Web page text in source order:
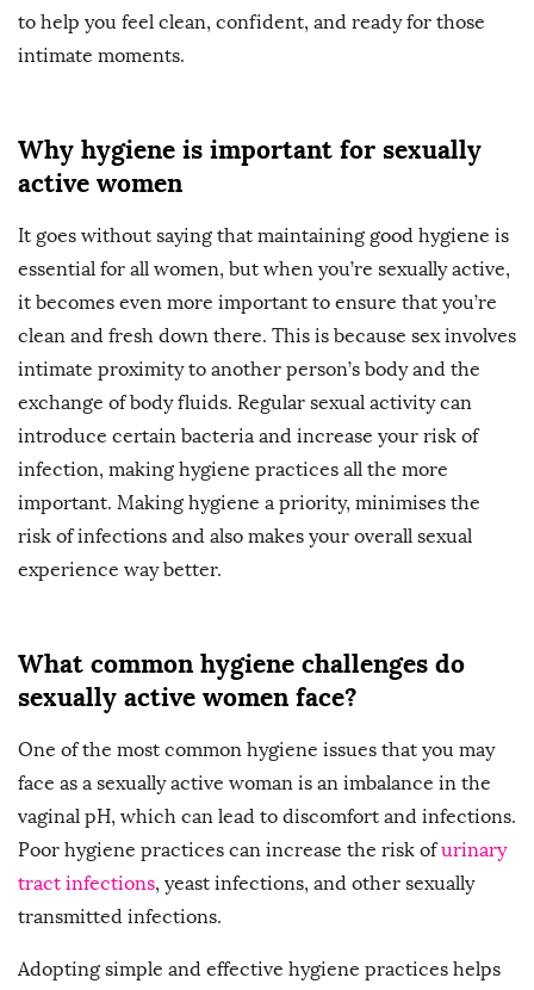
to help you feel clean, confident, and ready for those
intimate moments.
Why hygiene is important for sexually
active women
It goes without saying that maintaining good hygiene is
essential for all women, but when you’re sexually active,
it becomes even more important to ensure that you’re
clean and fresh down there. This is because sex involves
intimate proximity to another person’s body and the
exchange of body fluids. Regular sexual activity can
introduce certain bacteria and increase your risk of
infection, making hygiene practices all the more
important. Making hygiene a priority, minimises the
risk of infections and also makes your overall sexual
experience way better.
What common hygiene challenges do
sexually active women face?
One of the most common hygiene issues that you may
face as a sexually active woman is an imbalance in the
vaginal pH, which can lead to discomfort and infections.
Poor hygiene practices can increase the risk ofurinary
tract infections, yeast infections, and other sexually
transmitted infections.
Adopting simple and effective hygiene practices helps